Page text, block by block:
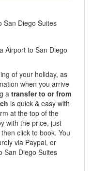
Airport to San Diego
of your holiday, as
when you arrive
atransfer to or from
is quick & easy with
at the top of the
with the price, just
click to book. You
via Paypal, or
San Diego Suites